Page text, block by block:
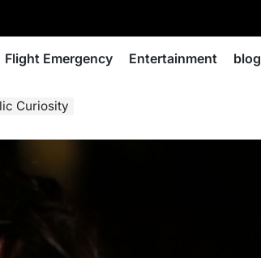
Flight Emergency Entertainment blog
Curiosity